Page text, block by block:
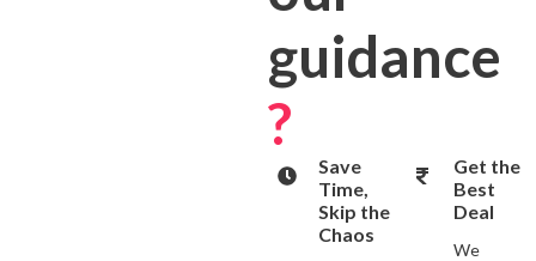
guidance
?
Save
Time,
Skip the
Chaos
Get the
Best
Deal
We